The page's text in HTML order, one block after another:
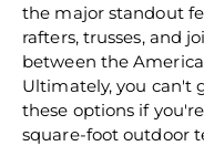
the major standout
rafters, trusses, and
between the
Ultimately, you can't
these options if
square-foot outdoor